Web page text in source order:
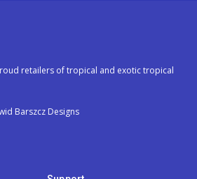
retailers of tropical and exotic tropical
Barszcz Designs